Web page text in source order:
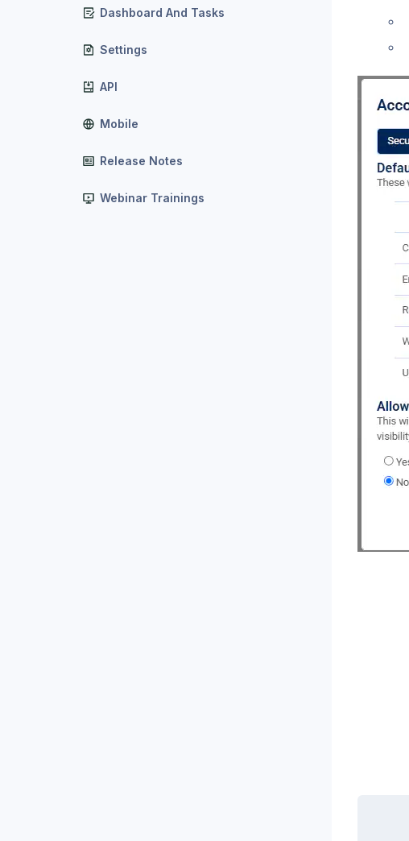
Dashboard And Tasks
Settings
API
Mobile
Release Notes
Webinar Trainings